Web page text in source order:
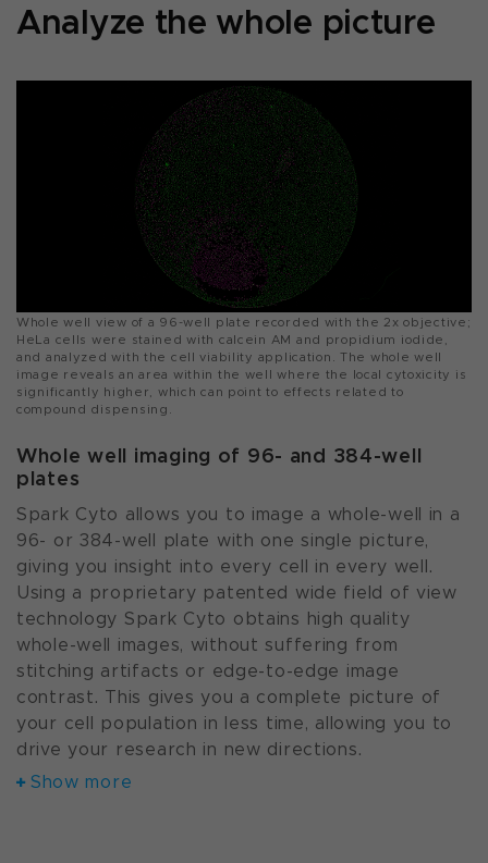
Analyze the whole picture
Whole well view of a 96-well plate recorded with the 2x objective;
HeLa cells were stained with calcein AM and propidium iodide,
and analyzed with the cell viability application. The whole well
image reveals an area within the well where the local cytoxicity is
significantly higher, which can point to effects related to
compound dispensing.
Whole well imaging of 96- and 384-well
plates
Spark Cyto allows you to image a whole-well in a
96- or 384-well plate with one single picture,
giving you insight into every cell in every well.
Using a proprietary patented wide field of view
technology Spark Cyto obtains high quality
whole-well images, without suffering from
stitching artifacts or edge-to-edge image
contrast. This gives you a complete picture of
your cell population in less time, allowing you to
drive your research in new directions.
Show more